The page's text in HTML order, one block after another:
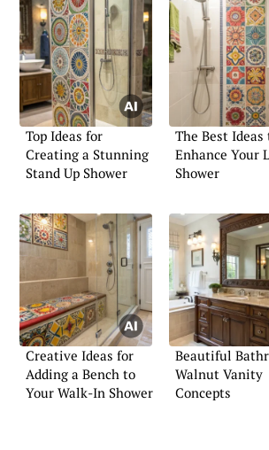
Top Ideas for
Creating a Stunning
Stand Up Shower
The Best Ideas
Enhance Your
Shower
Creative Ideas for
Adding a Bench to
Your Walk-In Shower
Beautiful
Walnut Vanity
Concepts